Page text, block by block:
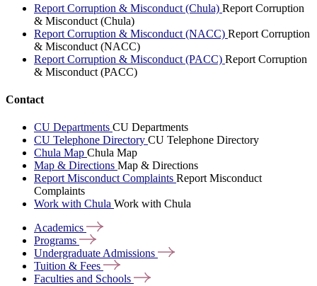
Report Corruption & Misconduct (Chula) Report Corruption
& Misconduct (Chula)
Report Corruption & Misconduct (NACC) Report Corruption
& Misconduct (NACC)
Report Corruption & Misconduct (PACC) Report Corruption
& Misconduct (PACC)
Contact
CU Departments CU Departments
CU Telephone Directory CU Telephone Directory
Chula Map Chula Map
Map & Directions Map & Directions
Report Misconduct Complaints Report Misconduct
Complaints
Work with Chula Work with Chula
Academics
Programs
Undergraduate Admissions
Tuition & Fees
Faculties and Schools